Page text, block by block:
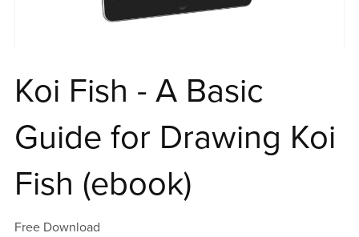
Koi Fish - A Basic
Guide for Drawing Koi
Fish (ebook)
Free Download